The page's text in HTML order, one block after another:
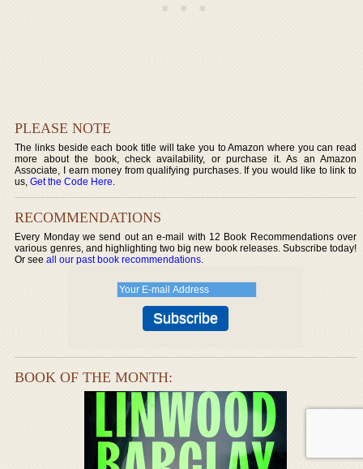
PLEASE NOTE
The links beside each book title will take you to Amazon where you can read
more about the book, check availability, or purchase it. As an Amazon
Associate, I earn money from qualifying purchases. If you would like to link to
us,Get the Code Here.
RECOMMENDATIONS
Every Monday we send out an e-mail with 12 Book Recommendations over
various genres, and highlighting two big new book releases. Subscribe today!
Or seeall our past book recommendations.
BOOK OF THE MONTH: